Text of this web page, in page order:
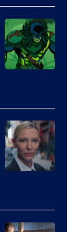
Courtesy
of
Warner
Bros.